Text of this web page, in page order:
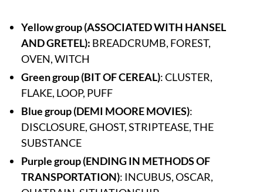
Yellow group(ASSOCIATED WITH HANSEL
AND GRETEL): BREADCRUMB, FOREST,
OVEN, WITCH
Green group (BIT OF CEREAL): CLUSTER,
FLAKE, LOOP, PUFF
Blue group (DEMI MOORE MOVIES):
DISCLOSURE, GHOST, STRIPTEASE, THE
SUBSTANCE
Purple group (ENDING IN METHODS OF
TRANSPORTATION): INCUBUS, OSCAR,